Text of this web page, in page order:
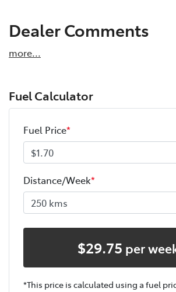
Dealer Comments
more...
Fuel Calculator
Fuel Price*
Distance/Week*
$29.75 per
*This price is calculated using a fuel